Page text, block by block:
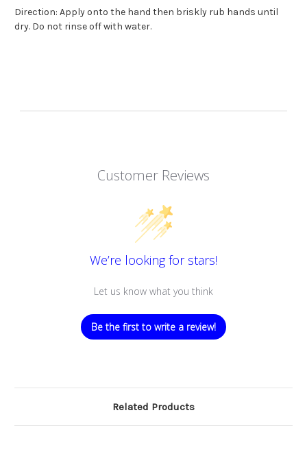
Direction: Apply onto the hand then briskly rub hands until
dry. Do not rinse off with water.
Customer Reviews
We’re looking for stars!
Let us know what you think
Be the first to write a review!
Related Products